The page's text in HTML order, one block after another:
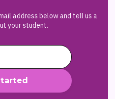
address below and tell us a
your student.